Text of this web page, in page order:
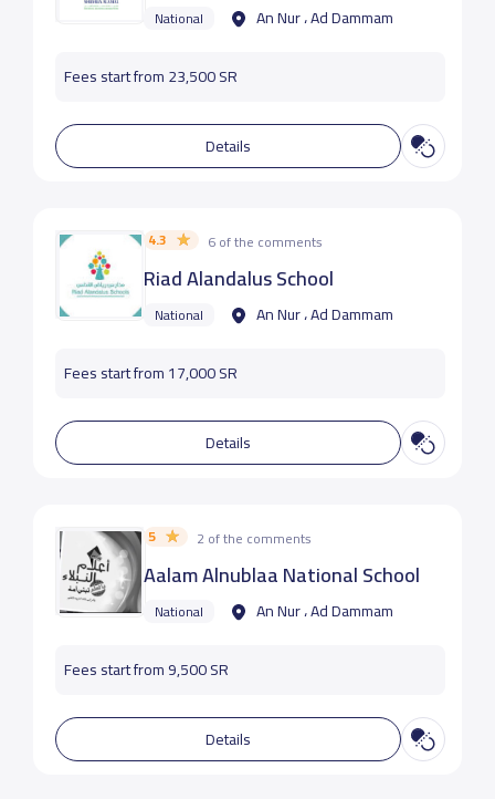
National An Nur ، Ad Dammam
Fees start from 23,500 SR
Details
4.3 6 of the comments
Riad Alandalus School
National An Nur ، Ad Dammam
Fees start from 17,000 SR
Details
5 2 of the comments
Aalam Alnublaa National School
National An Nur ، Ad Dammam
Fees start from 9,500 SR
Details